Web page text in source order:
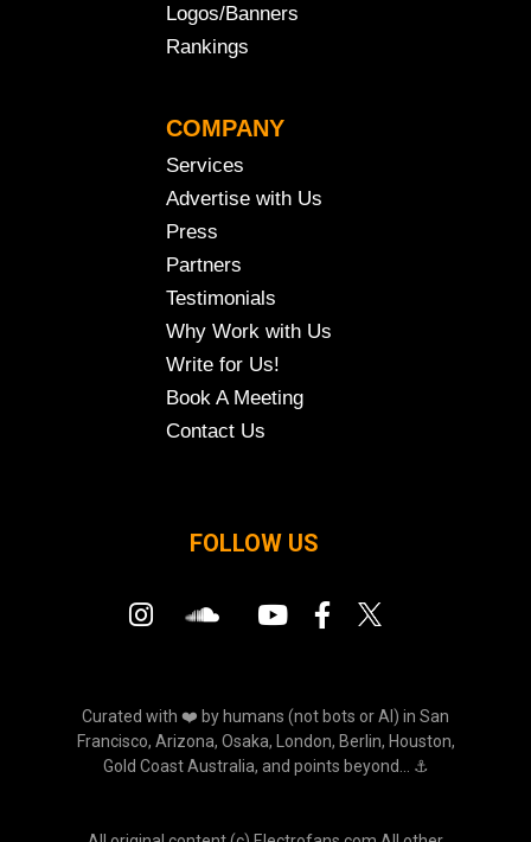
Logos/Banners
Rankings
COMPANY
Services
Advertise with Us
Press
Partners
Testimonials
Why Work with Us
Write for Us!
Book A Meeting
Contact Us
FOLLOW US
Curated with ❤️ by humans (not bots or AI) in San
Francisco, Arizona, Osaka, London, Berlin, Houston,
Gold Coast Australia, and points beyond... ⚓